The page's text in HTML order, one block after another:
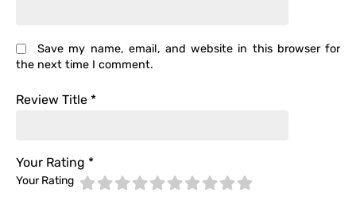
Save my name, email, and website in this browser for
the next time I comment.
Review Title *
Your Rating *
Your Rating